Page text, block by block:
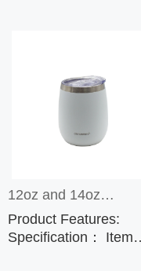
12oz and 14oz
Stainless Steel
Product Features:
Specification： Item